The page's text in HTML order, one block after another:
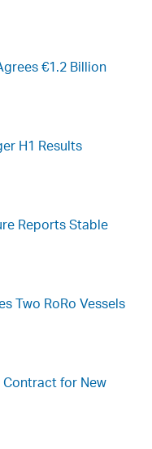
€1.2 Billion
H1 Results
Reports Stable
Two RoRo Vessels
Contract for New